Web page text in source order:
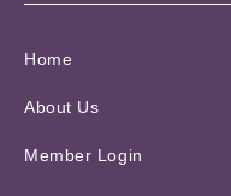
Home
About Us
Member Login